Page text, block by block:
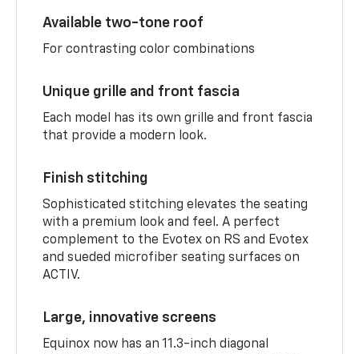
Available two-tone roof
For contrasting color combinations
Unique grille and front fascia
Each model has its own grille and front fascia
that provide a modern look.
Finish stitching
Sophisticated stitching elevates the seating
with a premium look and feel. A perfect
complement to the Evotex on RS and Evotex
and sueded microfiber seating surfaces on
ACTIV.
Large, innovative screens
Equinox now has an 11.3-inch diagonal